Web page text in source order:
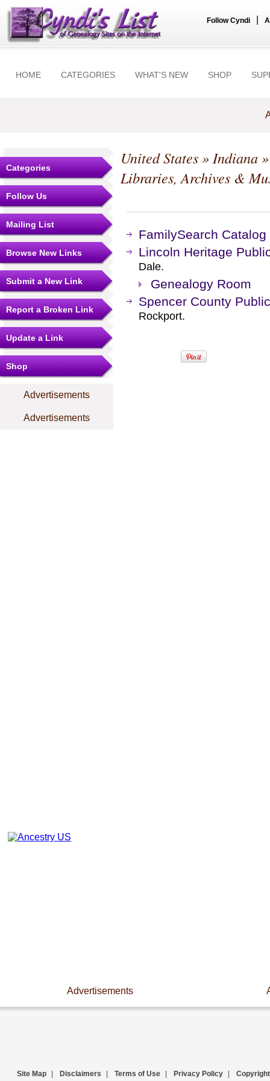
Follow Cyndi
HOME CATEGORIES WHAT'S NEW SHOP
Categories
Follow Us
Mailing List
Browse New Links
Submit a New Link
Report a Broken Link
Update a Link
Shop
Advertisements
Advertisements
United States»Indiana
Libraries, Archives &
FamilySearch Catalog
Lincoln Heritage
Dale.
Genealogy Room
Spencer County
Rockport.
Advertisements
Site Map Disclaimers Terms of Use Privacy Policy Copyright